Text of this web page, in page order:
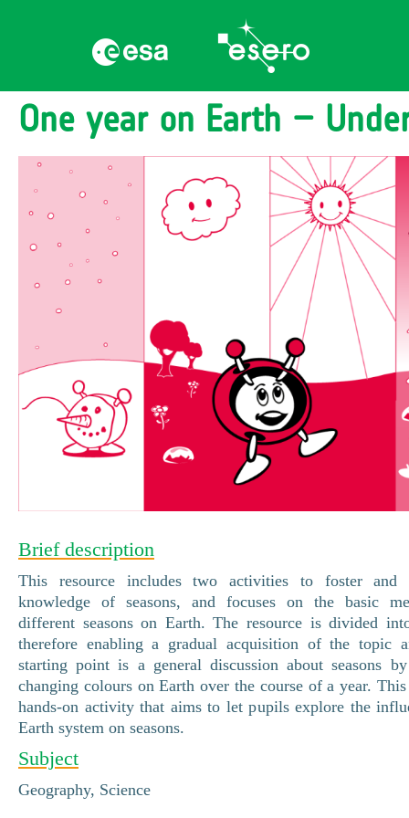
One year on Earth –
Brief description
This resource includes two activities to foster and
knowledge of seasons, and focuses on the basic
different seasons on Earth. The resource is divided
therefore enabling a gradual acquisition of the topic
starting point is a general discussion about seasons
changing colours on Earth over the course of a year.
hands-on activity that aims to let pupils explore the
Earth system on seasons.
Subject
Geography, Science